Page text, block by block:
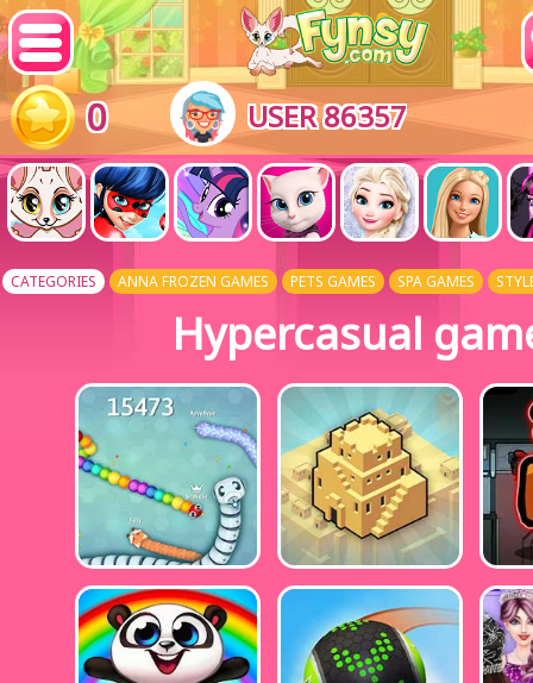
0 USER 86357
CATEGORIES ANNA FROZEN GAMES PETS GAMES SPA GAMES
Hypercasual